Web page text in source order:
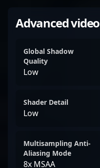
Advanced video
Global Shadow
Quality
Low
Shader Detail
Low
Multisampling Anti-
Aliasing Mode
8x MSAA